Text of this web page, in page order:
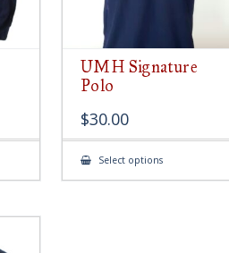
UMH Signature
Polo
$30.00
Select optionsThis
has